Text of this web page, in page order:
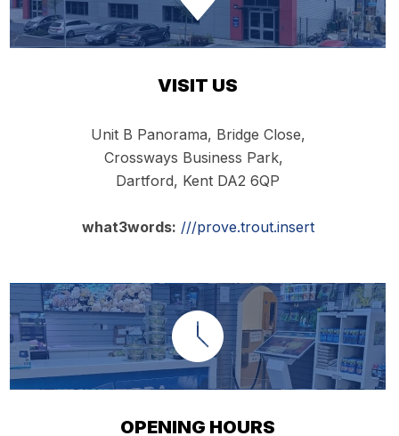
VISIT US
Unit B Panorama, Bridge Close,
Crossways Business Park,
Dartford, Kent DA2 6QP
what3words: ///prove.trout.insert
OPENING HOURS